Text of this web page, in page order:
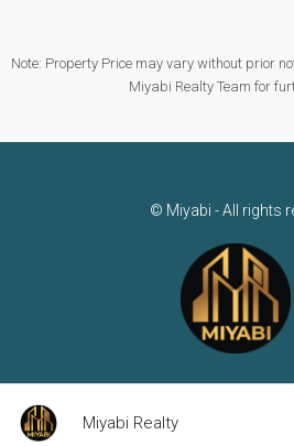
Note: Property Price may vary without prior
Miyabi Realty Team for
© Miyabi - All rights
Miyabi Realty